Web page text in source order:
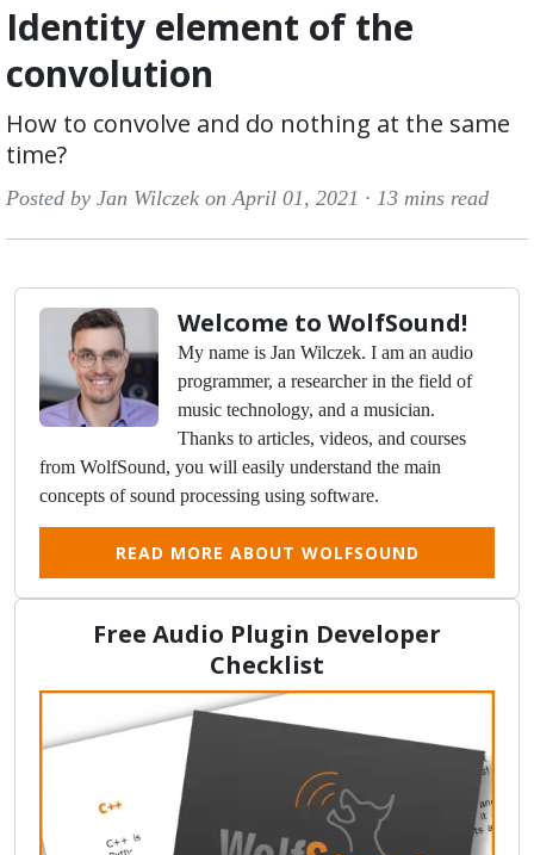
Identity element of the
convolution
How to convolve and do nothing at the same
time?
Posted by Jan Wilczek on April 01, 2021 · 13 mins read
Welcome to WolfSound!
My name is Jan Wilczek. I am an audio
programmer, a researcher in the field of
music technology, and a musician.
Thanks to articles, videos, and courses
from WolfSound, you will easily understand the main
concepts of sound processing using software.
READ MORE ABOUT WOLFSOUND
Free Audio Plugin Developer
Checklist